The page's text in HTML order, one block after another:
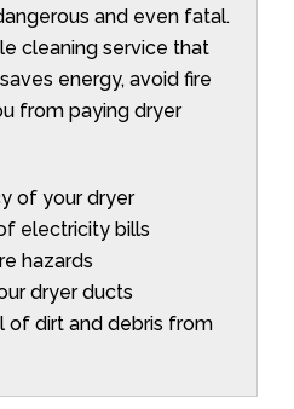
and even fatal.
cleaning service that
energy, avoid fire
from paying dryer
of your dryer
electricity bills
hazards
dryer ducts
of dirt and debris from